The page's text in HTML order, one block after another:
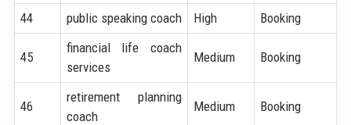
44 public speaking coach High Booking
45
financial life coach
services
Medium Booking
46
retirement planning
coach
Medium Booking